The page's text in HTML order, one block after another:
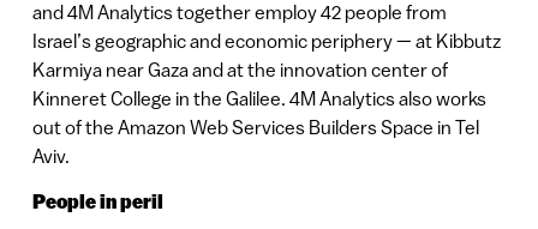
and 4M Analytics together employ 42 people from
Israel’s geographic and economic periphery — at Kibbutz
Karmiya near Gaza and at the innovation center of
Kinneret College in the Galilee. 4M Analytics also works
out of the Amazon Web Services Builders Space in Tel
Aviv.
People in peril